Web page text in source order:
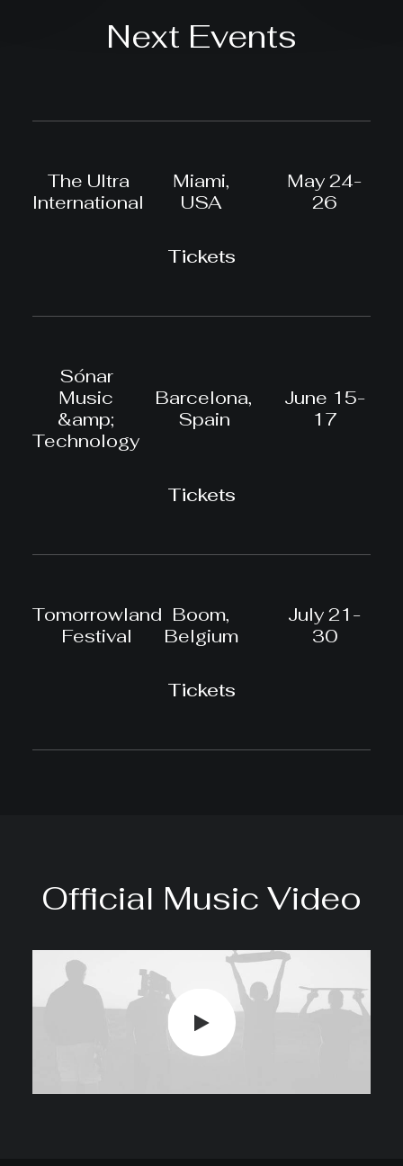
Next Events
The Ultra
International
Miami,
USA
May 24-
26
Tickets
Sónar
Music
&amp;
Technology
Barcelona,
Spain
June 15-
17
Tickets
Tomorrowland
Festival
Boom,
Belgium
July 21-
30
Tickets
Official Music Video